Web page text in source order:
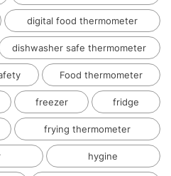
digital food thermometer
dishwasher safe thermometer
Food thermometer
freezer fridge
frying thermometer
hygine